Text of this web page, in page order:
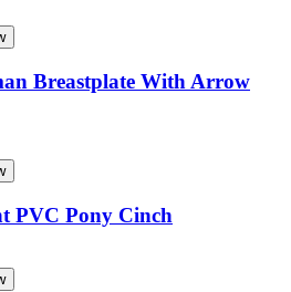
Breastplate With Arrow
PVC Pony Cinch